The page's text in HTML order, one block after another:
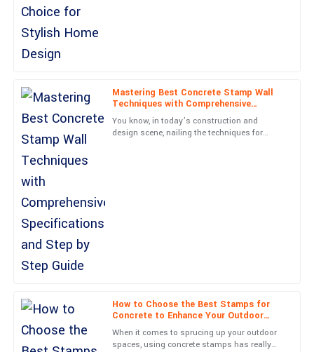
Mastering Best Concrete Stamp Wall
Techniques with Comprehensive
Specifications and Step by Step Guide
You know, in today’s construction and
design scene, nailing the techniques for
How to Choose the Best Stamps for
Concrete to Enhance Your Outdoor
Spaces
When it comes to sprucing up your outdoor
spaces, using concrete stamps has really
A
Amelia
Moore
treat their customers.
04 June 2025
I
Isaac
Incredible quality! The service I received from the support staff
was exemplary!
May 2025
Beautifully made product! Customer service was timely, detailed,
and very kind.